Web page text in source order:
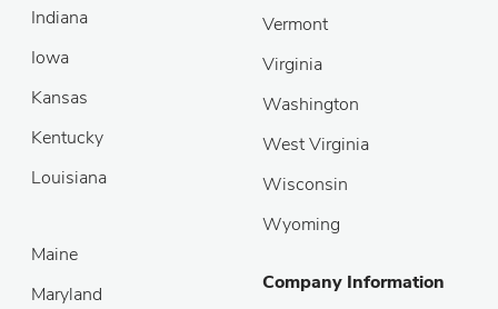
Indiana
Iowa
Kansas
Kentucky
Louisiana
Vermont
Virginia
Washington
West Virginia
Wisconsin
Wyoming
Maine
Maryland
Company Information